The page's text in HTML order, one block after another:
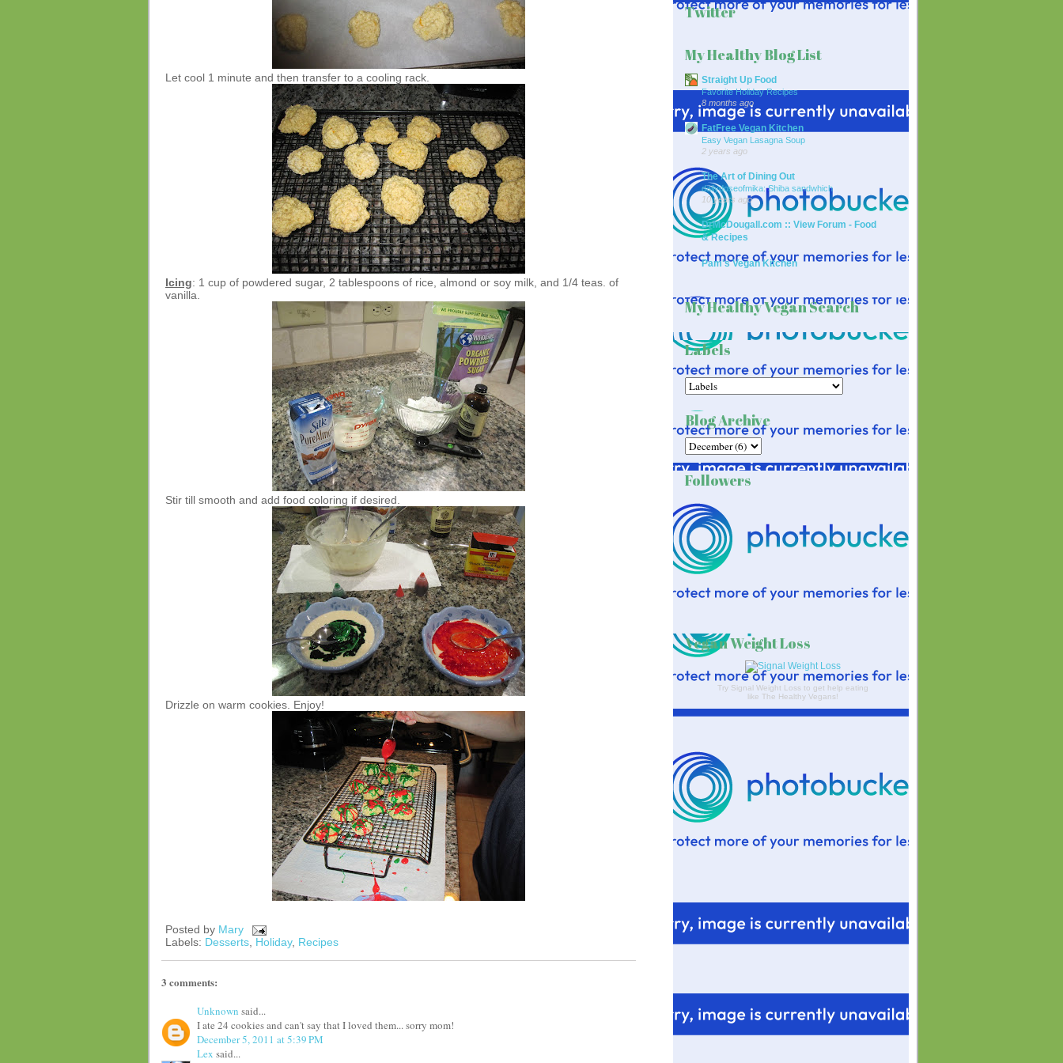
Let cool 1 minute and then transfer to a cooling rack.
Icing: 1 cup of powdered sugar, 2 tablespoons of rice, almond or soy milk, and 1/4 teas. of
vanilla.
Stir till smooth and add food coloring if desired.
Drizzle on warm cookies. Enjoy!
Posted by Mary
Labels: Desserts Holiday, Recipes
3 comments:
Unknown said...
I ate 24 cookies and can't say that I loved them... sorry mom!
December 5, 2011 at 5:39 PM
Lex said...
Twitter
My Healthy Blog List
Straight Up Food
Favorite Holiday Recipes
8 months ago
FatFree Vegan Kitchen
Easy Vegan Lasagna Soup
2 years ago
The Art of Dining Out
dailydoseofmika: Shiba sandwhich
10 years ago
DrMcDougall.com :: View Forum - Food
& Recipes
Pam's Vegan Kitchen
My Healthy Vegan Search
Labels
Blog Archive
Followers
Vegan Weight Loss
Try Signal Weight Loss to get help eating
like The Healthy Vegans!